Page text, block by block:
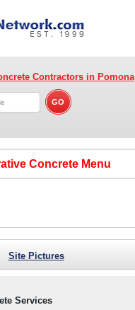
Contractorsin Pomona
Concrete
Site Pictures
Services